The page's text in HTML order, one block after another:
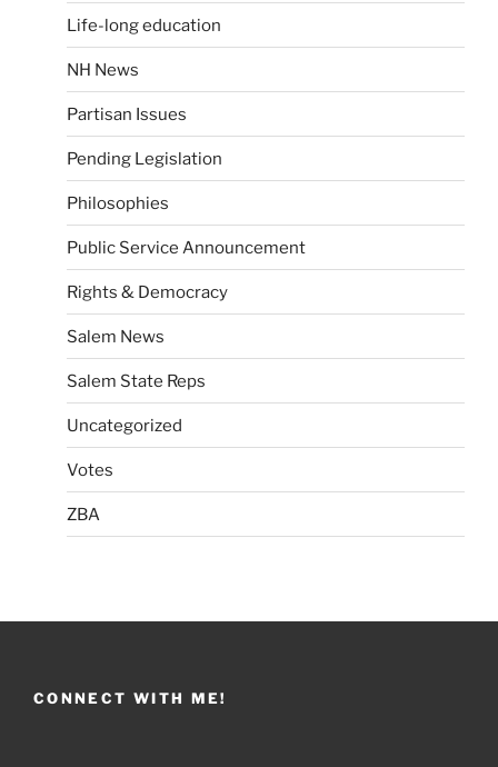
Life-long education
NH News
Partisan Issues
Pending Legislation
Philosophies
Public Service Announcement
Rights & Democracy
Salem News
Salem State Reps
Uncategorized
Votes
ZBA
CONNECT WITH ME!